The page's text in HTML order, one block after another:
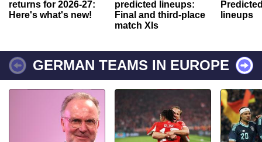
returns for 2026-27:
Here's what's new!
predicted lineups:
Final and third-place
match XIs
lineups
GERMAN TEAMS IN EUROPE